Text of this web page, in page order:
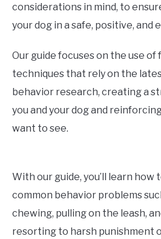
considerations in mind, to
your dog in a safe, positive, and
Our guide focuses on the use
techniques that rely on the
behavior research, creating a
you and your dog and
want to see.
With our guide, you’ll learn
common behavior problems
chewing, pulling on the leash,
resorting to harsh punishment